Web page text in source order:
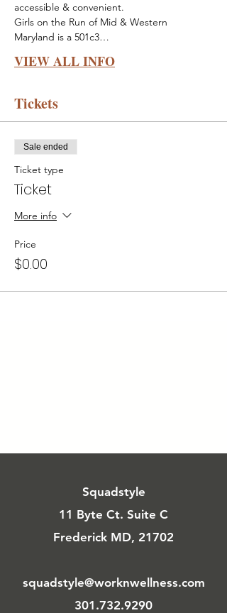
accessible & convenient.
Girls on the Run of Mid & Western
Maryland is a 501c3…
VIEW ALL INFO
Tickets
Sale ended
Ticket type
Ticket
More info
Price
$0.00
Squadstyle
11 Byte Ct. Suite C
Frederick MD, 21702
squadstyle@worknwellness.com
301.732.9290